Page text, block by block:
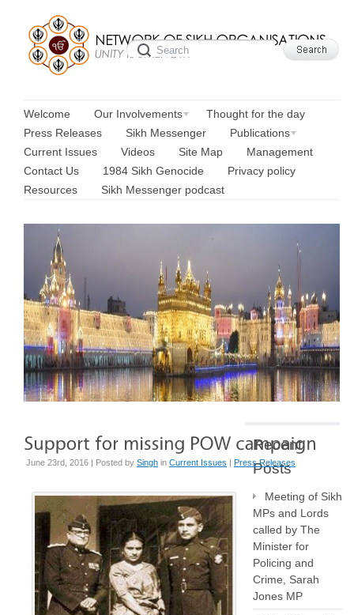
Welcome Our Involvements
Thought for the day
Press Releases
Sikh Messenger
Publications
Current Issues
Videos Site Map
Management
Contact Us
1984 Sikh Genocide
Privacy policy
Resources
Sikh Messenger podcast
June 23rd, 2016 | Posted by Singh in Current Issues | Press Releases
Recent
Posts
Meeting of Sikh
MPs and Lords
called by The
Minister for
Policing and
Crime, Sarah
Jones MP